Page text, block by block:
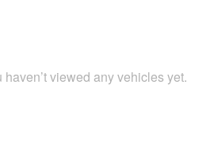
haven’t viewed any vehicles yet.